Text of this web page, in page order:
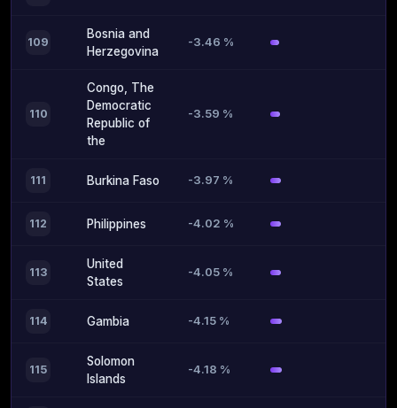
109
Bosnia and
Herzegovina
-3.46 %
110
Congo, The
Democratic
Republic of
the
-3.59 %
111 Burkina Faso -3.97 %
112 Philippines -4.02 %
113
United
States
-4.05 %
114 Gambia -4.15 %
115
Solomon
Islands
-4.18 %